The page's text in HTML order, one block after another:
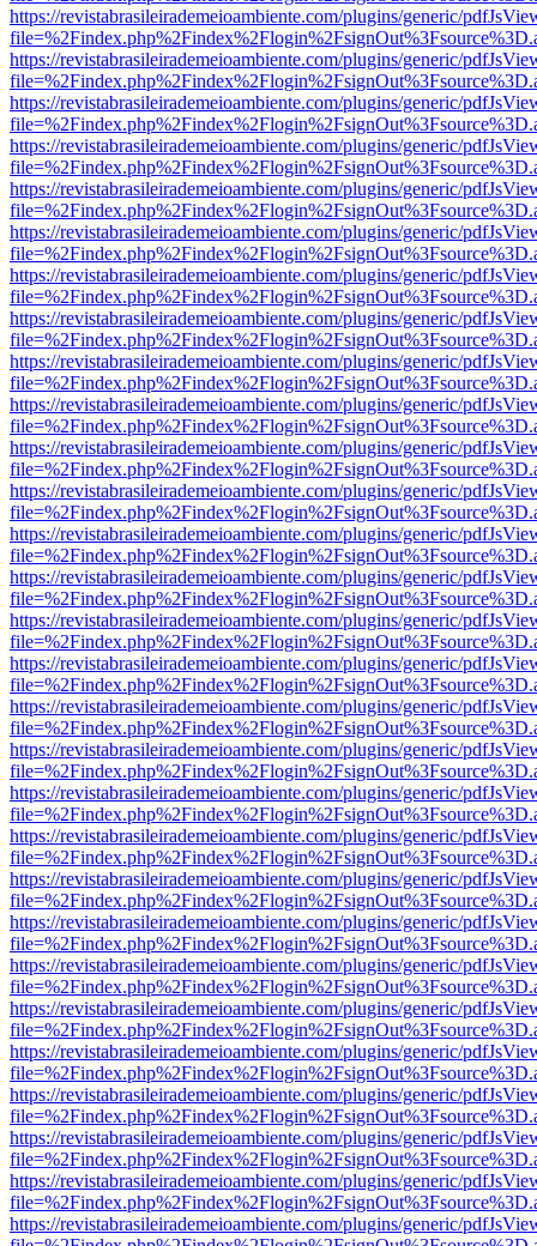
https://revistabrasileirademeioambiente.com/plugins/generic/
https://revistabrasileirademeioambiente.com/plugins/generic/
https://revistabrasileirademeioambiente.com/plugins/generic/
https://revistabrasileirademeioambiente.com/plugins/generic/
https://revistabrasileirademeioambiente.com/plugins/generic/
https://revistabrasileirademeioambiente.com/plugins/generic/
https://revistabrasileirademeioambiente.com/plugins/generic/
https://revistabrasileirademeioambiente.com/plugins/generic/
https://revistabrasileirademeioambiente.com/plugins/generic/
https://revistabrasileirademeioambiente.com/plugins/generic/
https://revistabrasileirademeioambiente.com/plugins/generic/
https://revistabrasileirademeioambiente.com/plugins/generic/
https://revistabrasileirademeioambiente.com/plugins/generic/
https://revistabrasileirademeioambiente.com/plugins/generic/
https://revistabrasileirademeioambiente.com/plugins/generic/
https://revistabrasileirademeioambiente.com/plugins/generic/
https://revistabrasileirademeioambiente.com/plugins/generic/
https://revistabrasileirademeioambiente.com/plugins/generic/
https://revistabrasileirademeioambiente.com/plugins/generic/
https://revistabrasileirademeioambiente.com/plugins/generic/
https://revistabrasileirademeioambiente.com/plugins/generic/
https://revistabrasileirademeioambiente.com/plugins/generic/
https://revistabrasileirademeioambiente.com/plugins/generic/
https://revistabrasileirademeioambiente.com/plugins/generic/
https://revistabrasileirademeioambiente.com/plugins/generic/
https://revistabrasileirademeioambiente.com/plugins/generic/
https://revistabrasileirademeioambiente.com/plugins/generic/
https://revistabrasileirademeioambiente.com/plugins/generic/
https://revistabrasileirademeioambiente.com/plugins/generic/